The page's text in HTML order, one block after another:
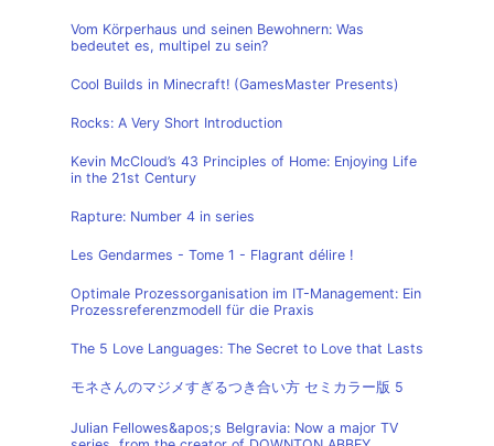
Vom Körperhaus und seinen Bewohnern: Was
bedeutet es, multipel zu sein?
Cool Builds in Minecraft! (GamesMaster Presents)
Rocks: A Very Short Introduction
Kevin McCloud’s 43 Principles of Home: Enjoying Life
in the 21st Century
Rapture: Number 4 in series
Les Gendarmes - Tome 1 - Flagrant délire !
Optimale Prozessorganisation im IT-Management: Ein
Prozessreferenzmodell für die Praxis
The 5 Love Languages: The Secret to Love that Lasts
モネさんのマジメすぎるつき合い方 セミカラー版 5
Julian Fellowes&apos;s Belgravia: Now a major TV